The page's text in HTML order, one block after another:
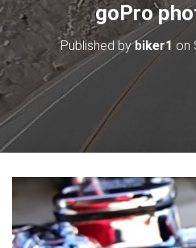
goPro
Published bybiker1 on